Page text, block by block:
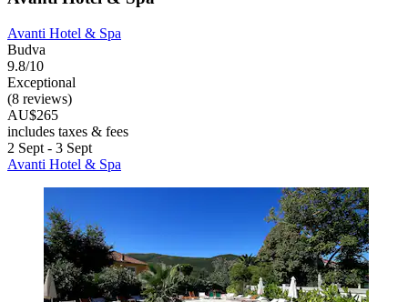
Avanti Hotel & Spa
Budva
9.8/10
Exceptional
(8 reviews)
AU$265
includes taxes & fees
2 Sept - 3 Sept
Avanti Hotel & Spa